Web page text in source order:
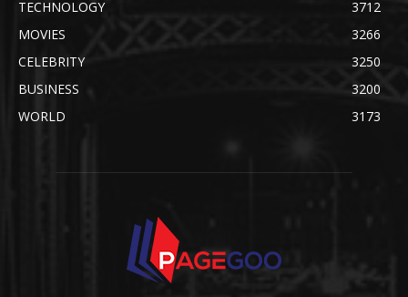
TECHNOLOGY
3712
MOVIES
3266
CELEBRITY
3250
BUSINESS
3200
WORLD
3173